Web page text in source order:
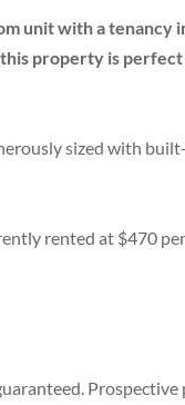
unit with a tenancy
this property is
sized with
rented at $470 per
Prospective